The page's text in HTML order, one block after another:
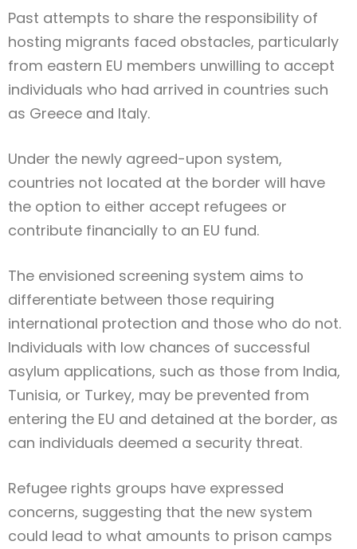
Past attempts to share the responsibility of
hosting migrants faced obstacles, particularly
from eastern EU members unwilling to accept
individuals who had arrived in countries such
as Greece and Italy.
Under the newly agreed-upon system,
countries not located at the border will have
the option to either accept refugees or
contribute financially to an EU fund.
The envisioned screening system aims to
differentiate between those requiring
international protection and those who do not.
Individuals with low chances of successful
asylum applications, such as those from India,
Tunisia, or Turkey, may be prevented from
entering the EU and detained at the border, as
can individuals deemed a security threat.
Refugee rights groups have expressed
concerns, suggesting that the new system
could lead to what amounts to prison camps